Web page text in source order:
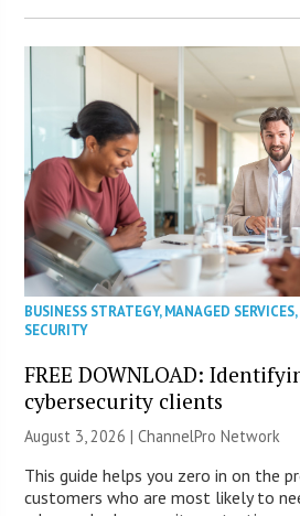
BUSINESS STRATEGY,MANAGED SERVICES,
SECURITY
FREE DOWNLOAD:
cybersecurity clients
August 3, 2026 |ChannelPro Network
This guide helps you zero in on the
customers who are most likely to